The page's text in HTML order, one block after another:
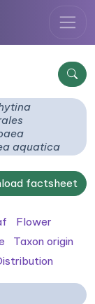
aquatica
factsheet
Flower
Taxon origin